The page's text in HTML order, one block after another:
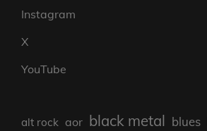
Instagram
X
YouTube
alt rock aor black metal blues